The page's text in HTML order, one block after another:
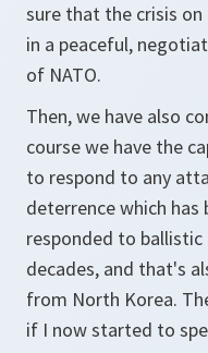
sure that the crisis on
in a peaceful,
of NATO.
Then, we have also
course we have the
to respond to any
deterrence which has
responded to
decades, and that's
from North Korea.
if I now started to